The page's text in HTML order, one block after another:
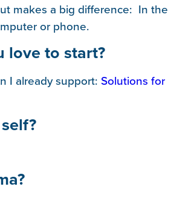
makes a big difference: In the
or phone.
love to start?
I already support: Solutions for